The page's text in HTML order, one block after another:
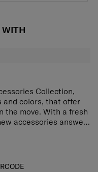
WITH
Collection,
and colors, that offer
the move. With a fresh
accessories answer
who expects style